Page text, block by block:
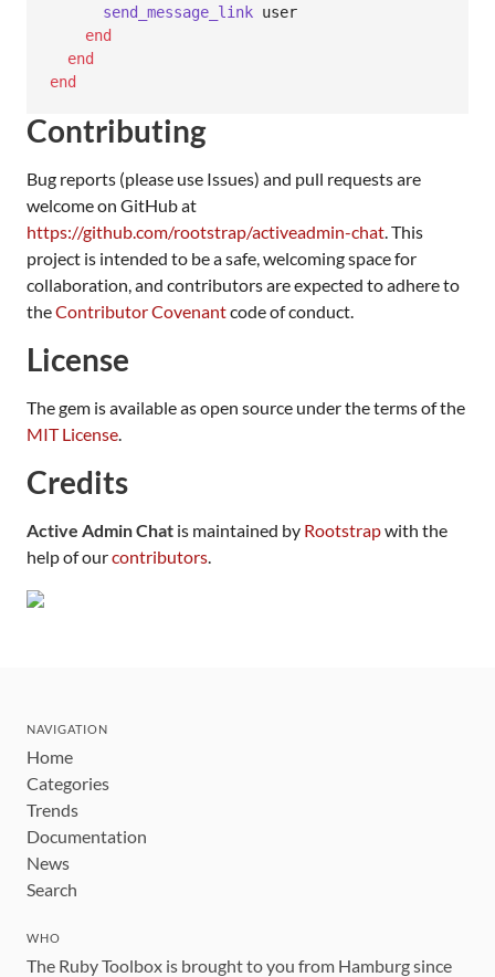
send_message_link user
end
end
end
Contributing
Bug reports (please use Issues) and pull requests are
welcome on GitHub at
https://github.com/rootstrap/activeadmin-chat. This
project is intended to be a safe, welcoming space for
collaboration, and contributors are expected to adhere to
theContributor Covenantcode of conduct.
License
The gem is available as open source under the terms of the
MIT License.
Credits
Active Admin Chat is maintained by Rootstrapwith the
help of ourcontributors.
NAVIGATION
Home
Categories
Trends
Documentation
News
Search
WHO
The Ruby Toolbox is brought to you from Hamburg since